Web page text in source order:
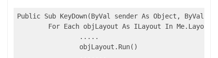
Public Sub KeyDown(ByVal sender As Object, ByVal e